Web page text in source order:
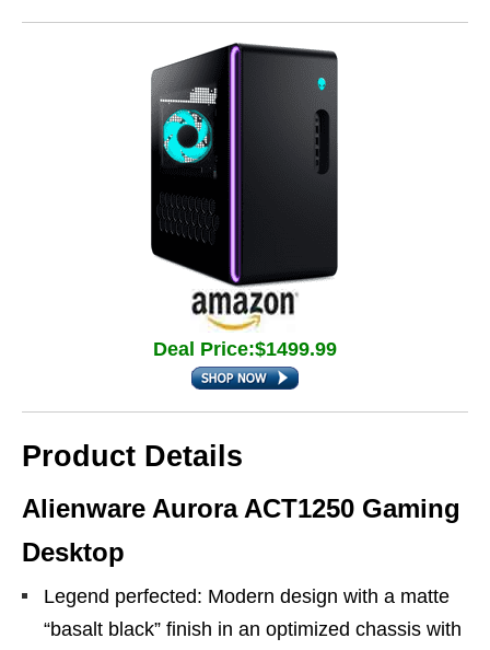
Deal Price:$1499.99
Product Details
Alienware Aurora ACT1250 Gaming
Desktop
Legend perfected: Modern design with a matte
“basalt black” finish in an optimized chassis with